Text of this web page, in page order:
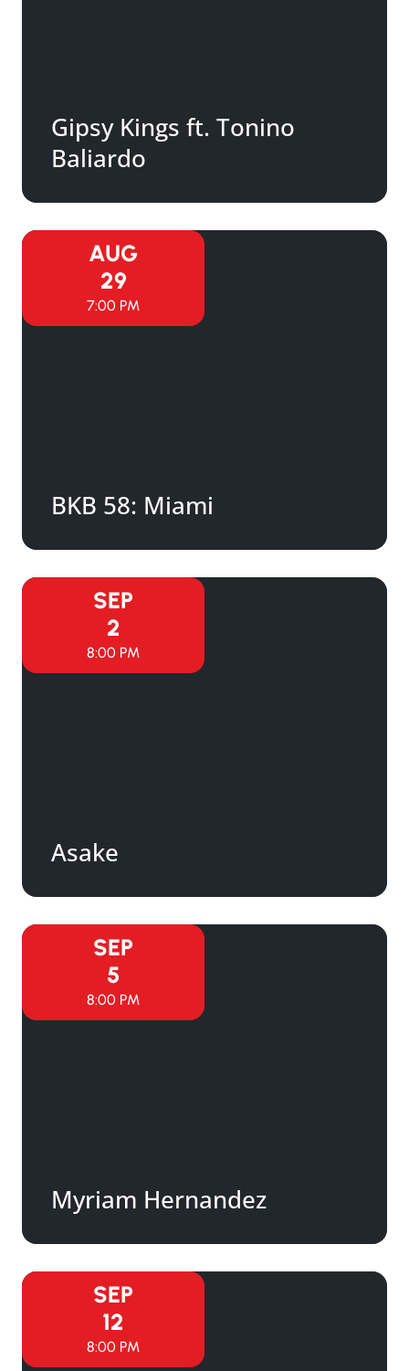
Gipsy Kings ft. Tonino
Baliardo
AUG
29
7:00 PM
BKB 58: Miami
SEP
2
8:00 PM
Asake
SEP
5
8:00 PM
Myriam Hernandez
SEP
12
8:00 PM